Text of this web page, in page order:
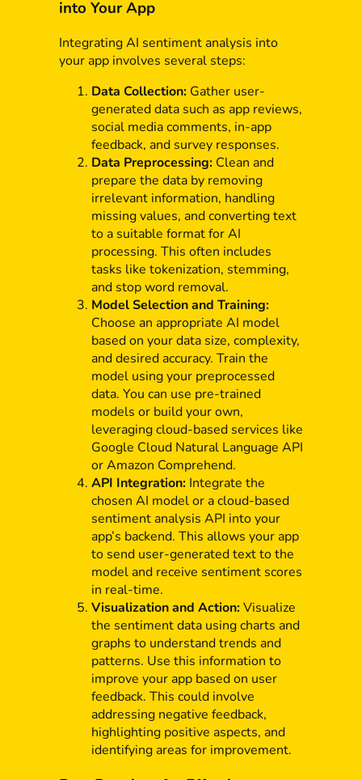
into Your App
Integrating AI sentiment analysis into
your app involves several steps:
Data Collection:Gather user-
generated data such as app reviews,
social media comments, in-app
feedback, and survey responses.
Data Preprocessing:Clean and
prepare the data by removing
irrelevant information, handling
missing values, and converting text
to a suitable format for AI
processing. This often includes
tasks like tokenization, stemming,
and stop word removal.
Model Selection and Training:
Choose an appropriate AI model
based on your data size, complexity,
and desired accuracy. Train the
model using your preprocessed
data. You can use pre-trained
models or build your own,
leveraging cloud-based services like
Google Cloud Natural Language API
or Amazon Comprehend.
API Integration:Integrate the
chosen AI model or a cloud-based
sentiment analysis API into your
app’s backend. This allows your app
to send user-generated text to the
model and receive sentiment scores
in real-time.
Visualization and Action:Visualize
the sentiment data using charts and
graphs to understand trends and
patterns. Use this information to
improve your app based on user
feedback. This could involve
addressing negative feedback,
highlighting positive aspects, and
identifying areas for improvement.